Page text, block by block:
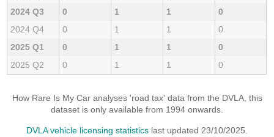
2024 Q3
0 1 1
0
2024 Q4
0 1 1
0
2025 Q1
0 1 1
0
2025 Q2
0 1 1 0
How Rare Is My Car analyses 'road tax' data from the DVLA, this
dataset is only available from 1994 onwards.
DVLA vehicle licensing statistics last updated 23/10/2025.